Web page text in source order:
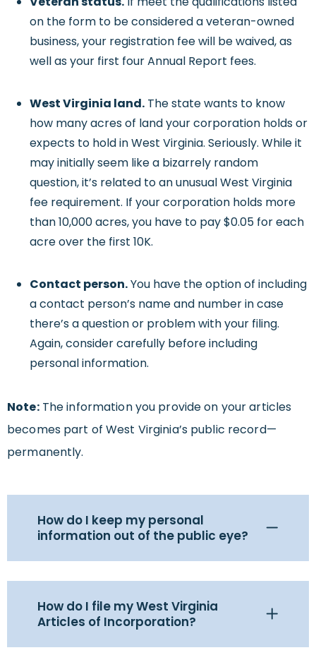
on the form to be considered a veteran-owned
business, your registration fee will be waived, as
well as your first four Annual Report fees.
West Virginia land. The state wants to know
how many acres of land your corporation holds or
expects to hold in West Virginia. Seriously. While it
may initially seem like a bizarrely random
question, it’s related to an unusual West Virginia
fee requirement. If your corporation holds more
than 10,000 acres, you have to pay $0.05 for each
acre over the first 10K.
Contact person.You have the option of including
a contact person’s name and number in case
there’s a question or problem with your filing.
Again, consider carefully before including
personal information.
Note:The information you provide on your articles
becomes part of West Virginia’s public record—
permanently.
How do I keep my personal
information out of the public eye?
How do I file my West Virginia
Articles of Incorporation?